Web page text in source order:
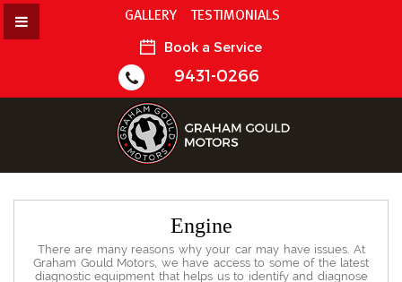
GALLERY TESTIMONIALS
Book a Service
9431-0266
Engine
There are many reasons why your car may have issues. At
Graham Gould Motors, we have access to some of the latest
diagnostic equipment that helps us to identify and diagnose